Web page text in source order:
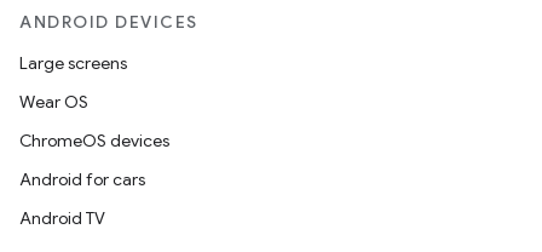
ANDROID DEVICES
Large screens
Wear OS
ChromeOS devices
Android for cars
Android TV